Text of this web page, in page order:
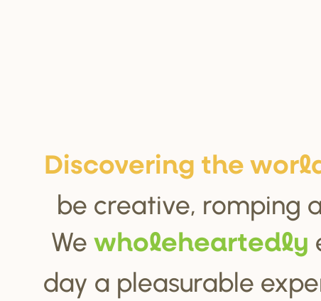
Discovering the wor
be creative, romping
We wholeheartedly
day a pleasurable